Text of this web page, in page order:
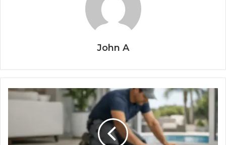
John A